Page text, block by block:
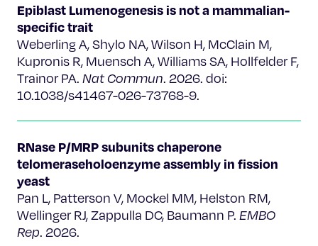
Epiblast Lumenogenesis is not a mammalian-
specific trait
Weberling A, Shylo NA, Wilson H, McClain M,
Kupronis R, Muensch A, Williams SA, Hollfelder F,
Trainor PA. Nat Commun. 2026. doi:
10.1038/s41467-026-73768-9.
RNase P/MRP subunits chaperone
telomeraseholoenzyme assembly in fission
yeast
Pan L, Patterson V, Mockel MM, Helston RM,
Wellinger RJ, Zappulla DC, Baumann P. EMBO
Rep. 2026.